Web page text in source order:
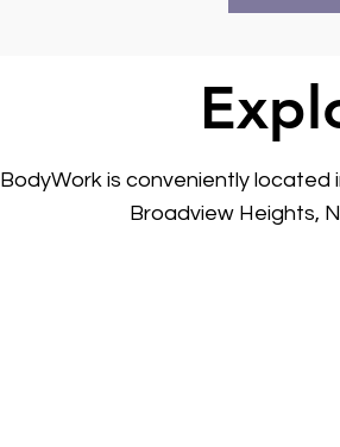
BodyWork is conveniently located
Broadview Heights,